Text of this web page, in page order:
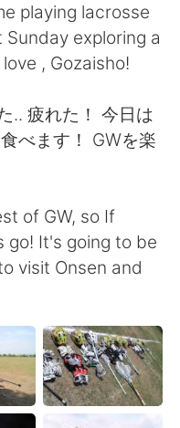
playing lacrosse
exploring a
, Gozaisho!
.. 疲れた！ 今日は
べます！ GWを楽
of GW, so If
go! It's going to be
visit Onsen and